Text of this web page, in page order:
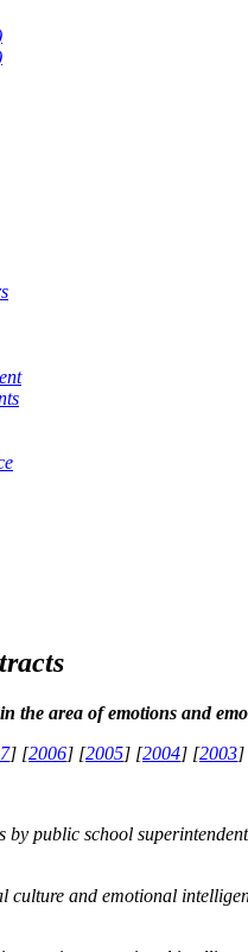
the area of emotions and
] [2006] [2005] [2004] [2003
public school
and emotional